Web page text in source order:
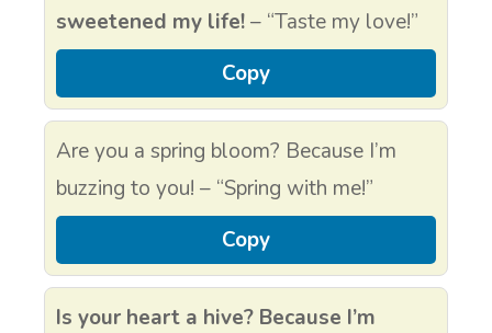
sweetened my life!– “Taste my love!”
Copy
Are you a spring bloom? Because I’m
buzzing to you! – “Spring with me!”
Copy
Is your heart a hive? Because I’m